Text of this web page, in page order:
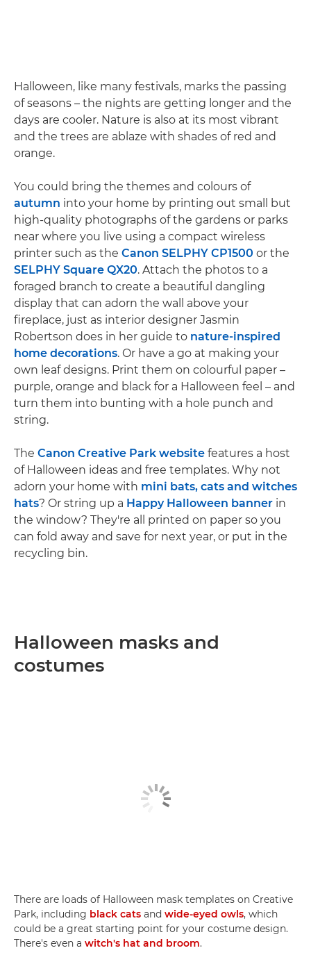
Halloween, like many festivals, marks the passing
of seasons – the nights are getting longer and the
days are cooler. Nature is also at its most vibrant
and the trees are ablaze with shades of red and
orange.
You could bring the themes and colours of
autumn into your home by printing out small but
high-quality photographs of the gardens or parks
near where you live using a compact wireless
printer such as the Canon SELPHY CP1500 or the
SELPHY Square QX20. Attach the photos to a
foraged branch to create a beautiful dangling
display that can adorn the wall above your
fireplace, just as interior designer Jasmin
Robertson does in her guide to nature-inspired
home decorations. Or have a go at making your
own leaf designs. Print them on colourful paper –
purple, orange and black for a Halloween feel – and
turn them into bunting with a hole punch and
string.
The Canon Creative Park website features a host
of Halloween ideas and free templates. Why not
adorn your home with mini bats, cats and witches
hats? Or string up a Happy Halloween banner in
the window? They're all printed on paper so you
can fold away and save for next year, or put in the
recycling bin.
Halloween masks and
costumes
There are loads of Halloween mask templates on Creative
Park, including black cats and wide-eyed owls, which
could be a great starting point for your costume design.
There's even a witch's hat and broom.